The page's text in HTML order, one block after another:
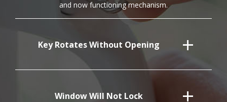
and now functioning mechanism.
Key Rotates Without Opening
Window Will Not Lock